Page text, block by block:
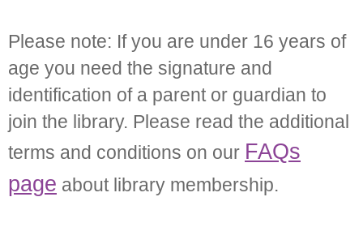
Please note: If you are under 16 years of
age you need the signature and
identification of a parent or guardian to
join the library. Please read the additional
terms and conditions on our FAQs
page about library membership.